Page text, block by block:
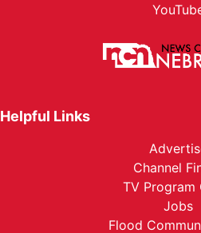
Helpful Links
Channel
TV Program
Jobs
Flood